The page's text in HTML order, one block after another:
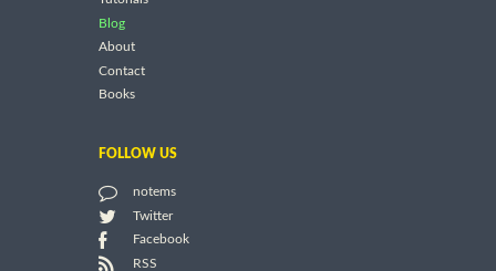
Blog
About
Contact
Books
FOLLOW US
notems
Twitter
Facebook
RSS